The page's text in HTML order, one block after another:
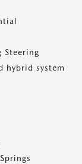
Steering
hybrid system